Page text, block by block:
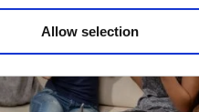
Allow selection